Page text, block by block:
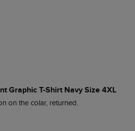
Graphic T-Shirt Navy Size 4XL
on the colar, returned.